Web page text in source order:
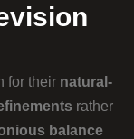
for their natural-
rather
balance